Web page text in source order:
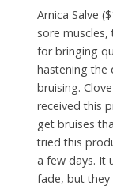
Arnica Salve
sore
for bringing
hastening the
bruising.
received this
get bruises
tried this
a few days. It
fade, but they